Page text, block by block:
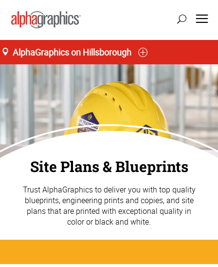
AlphaGraphics on Hillsborough
Site Plans & Blueprints
Trust AlphaGraphics to deliver you with top quality
blueprints, engineering prints and copies, and site
plans that are printed with exceptional quality in
color or black and white.